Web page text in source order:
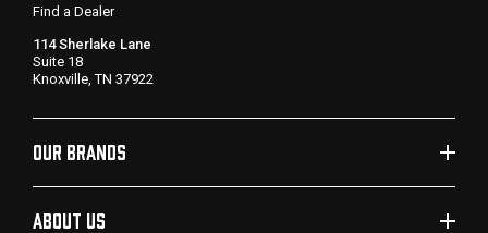
Find a Dealer
114 Sherlake Lane
Suite 18
Knoxville, TN 37922
OUR BRANDS
ABOUT US